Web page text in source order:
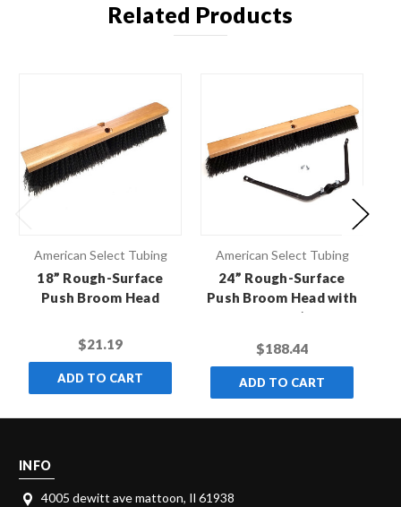
Related Products
American Select Tubing
18” Rough-Surface
Push Broom Head
$21.19
ADD TO CART
American Select Tubing
24” Rough-Surface
Push Broom Head with
Broom Brace (Case of
$188.44
ADD TO CART
INFO
4005 dewitt ave mattoon, Il 61938